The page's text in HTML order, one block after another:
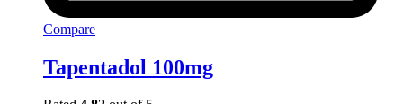
Compare
Tapentadol 100mg